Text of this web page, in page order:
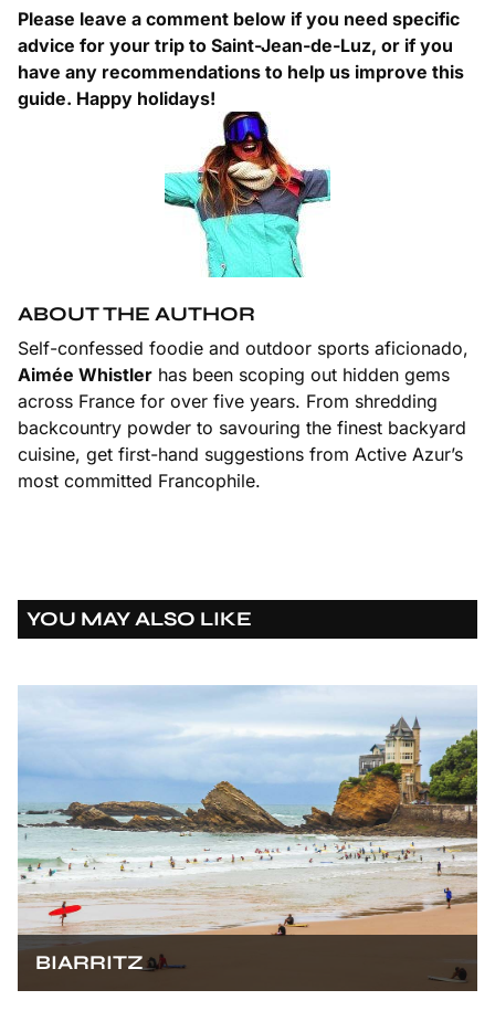
Please leave a comment below if you need specific
advice for your trip to Saint-Jean-de-Luz, or if you
have any recommendations to help us improve this
guide. Happy holidays!
ABOUT THE AUTHOR
Self-confessed foodie and outdoor sports aficionado,
Aimée Whistler has been scoping out hidden gems
across France for over five years. From shredding
backcountry powder to savouring the finest backyard
cuisine, get first-hand suggestions from Active Azur’s
most committed Francophile.
YOU MAY ALSO LIKE
BIARRITZ